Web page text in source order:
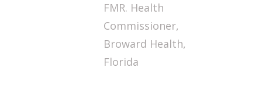
FMR. Health
Commissioner,
Broward Health,
Florida